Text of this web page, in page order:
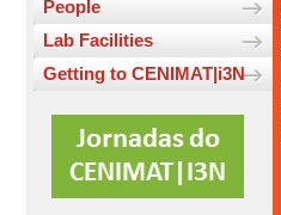
People
Lab Facilities
Getting to CENIMAT|i3N